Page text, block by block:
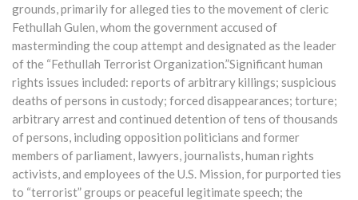
grounds, primarily for alleged ties to the movement of cleric
Fethullah Gulen, whom the government accused of
masterminding the coup attempt and designated as the leader
of the “Fethullah Terrorist Organization.”Significant human
rights issues included: reports of arbitrary killings; suspicious
deaths of persons in custody; forced disappearances; torture;
arbitrary arrest and continued detention of tens of thousands
of persons, including opposition politicians and former
members of parliament, lawyers, journalists, human rights
activists, and employees of the U.S. Mission, for purported ties
to “terrorist” groups or peaceful legitimate speech; the